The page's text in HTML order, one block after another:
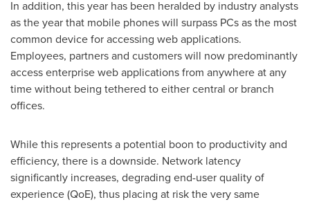
In addition, this year has been heralded by industry analysts
as the year that mobile phones will surpass PCs as the most
common device for accessing web applications.
Employees, partners and customers will now predominantly
access enterprise web applications from anywhere at any
time without being tethered to either central or branch
offices.
While this represents a potential boon to productivity and
efficiency, there is a downside. Network latency
significantly increases, degrading end-user quality of
experience (QoE), thus placing at risk the very same